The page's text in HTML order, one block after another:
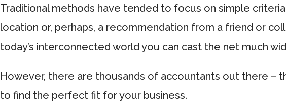
Traditional methods have tended to focus on simple
location or, perhaps, a recommendation from a friend or
today’s interconnected world you can cast the net much
However, there are thousands of accountants out there –
to find the perfect fit for your business.